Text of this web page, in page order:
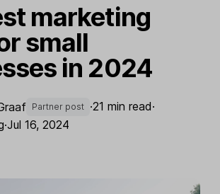
marketing
small
in 2024
Partner post ·21 min read·
·Jul 16, 2024